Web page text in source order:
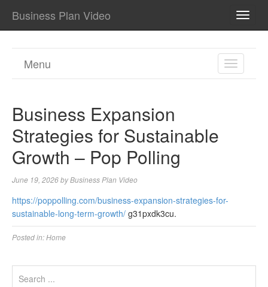
Business Plan Video
TOGGLE
Menu
Business Expansion
Strategies for Sustainable
Growth – Pop Polling
June 19, 2026byBusiness Plan Video
https://poppolling.com/business-expansion-strategies-for-
sustainable-long-term-growth/ g31pxdk3cu.
Posted in:Home